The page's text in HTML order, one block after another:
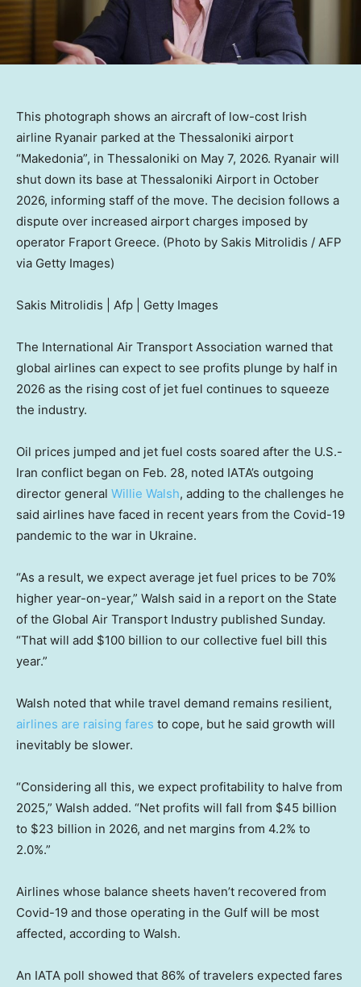
This photograph shows an aircraft of low-cost Irish
airline Ryanair parked at the Thessaloniki airport
“Makedonia”, in Thessaloniki on May 7, 2026. Ryanair will
shut down its base at Thessaloniki Airport in October
2026, informing staff of the move. The decision follows a
dispute over increased airport charges imposed by
operator Fraport Greece. (Photo by Sakis Mitrolidis / AFP
via Getty Images)
Sakis Mitrolidis | Afp | Getty Images
The International Air Transport Association warned that
global airlines can expect to see profits plunge by half in
2026 as the rising cost of jet fuel continues to squeeze
the industry.
Oil prices jumped and jet fuel costs soared after the U.S.-
Iran conflict began on Feb. 28, noted IATA’s outgoing
director general Willie Walsh, adding to the challenges he
said airlines have faced in recent years from the Covid-19
pandemic to the war in Ukraine.
“As a result, we expect average jet fuel prices to be 70%
higher year-on-year,” Walsh said in a report on the State
of the Global Air Transport Industry published Sunday.
“That will add $100 billion to our collective fuel bill this
year.”
Walsh noted that while travel demand remains resilient,
airlines are raising fares to cope, but he said growth will
inevitably be slower.
“Considering all this, we expect profitability to halve from
2025,” Walsh added. “Net profits will fall from $45 billion
to $23 billion in 2026, and net margins from 4.2% to
2.0%.”
Airlines whose balance sheets haven’t recovered from
Covid-19 and those operating in the Gulf will be most
affected, according to Walsh.
An IATA poll showed that 86% of travelers expected fares